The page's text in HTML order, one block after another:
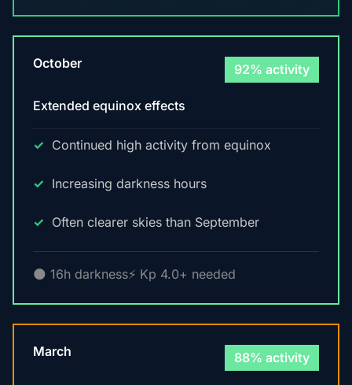
October 92% activity
Extended equinox effects
Continued high activity from equinox
Increasing darkness hours
Often clearer skies than September
🌑 16h darkness⚡ Kp 4.0+ needed
March 88% activity